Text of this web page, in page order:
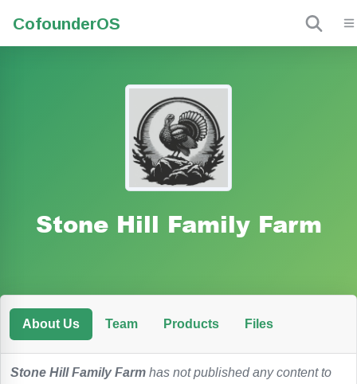
CofounderOS
Stone Hill Family Farm
About Us Team Products Files
Stone Hill Family Farm has not published any content to